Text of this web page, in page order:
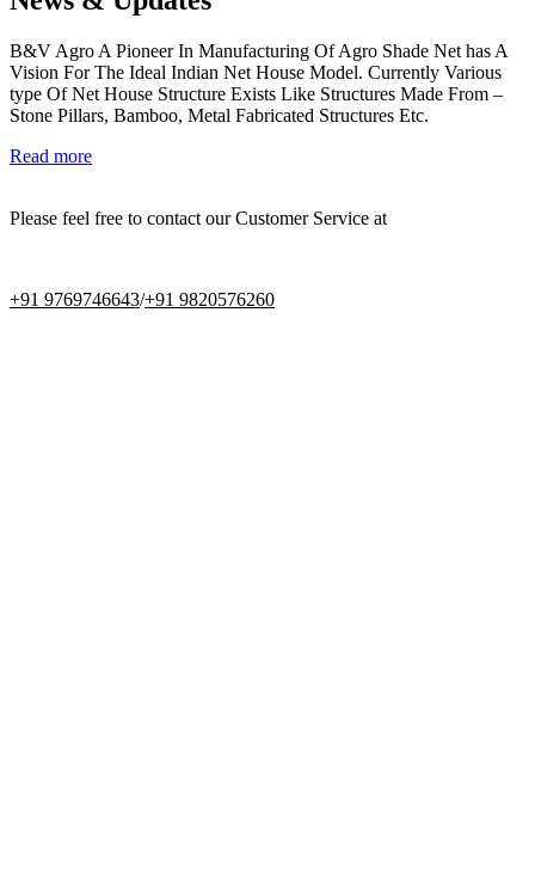
B&V Agro A Pioneer In Manufacturing Of Agro Shade Net has A
Vision For The Ideal Indian Net House Model. Currently Various
type Of Net House Structure Exists Like Structures Made From –
Stone Pillars, Bamboo, Metal Fabricated Structures Etc.
Read more
Please feel free to contact our Customer Service at
+91 9769746643/+91 9820576260